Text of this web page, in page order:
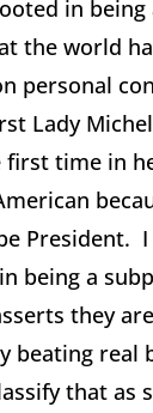
in being
the world
personal
Lady
time in
President.
being a
they
beating real
that as